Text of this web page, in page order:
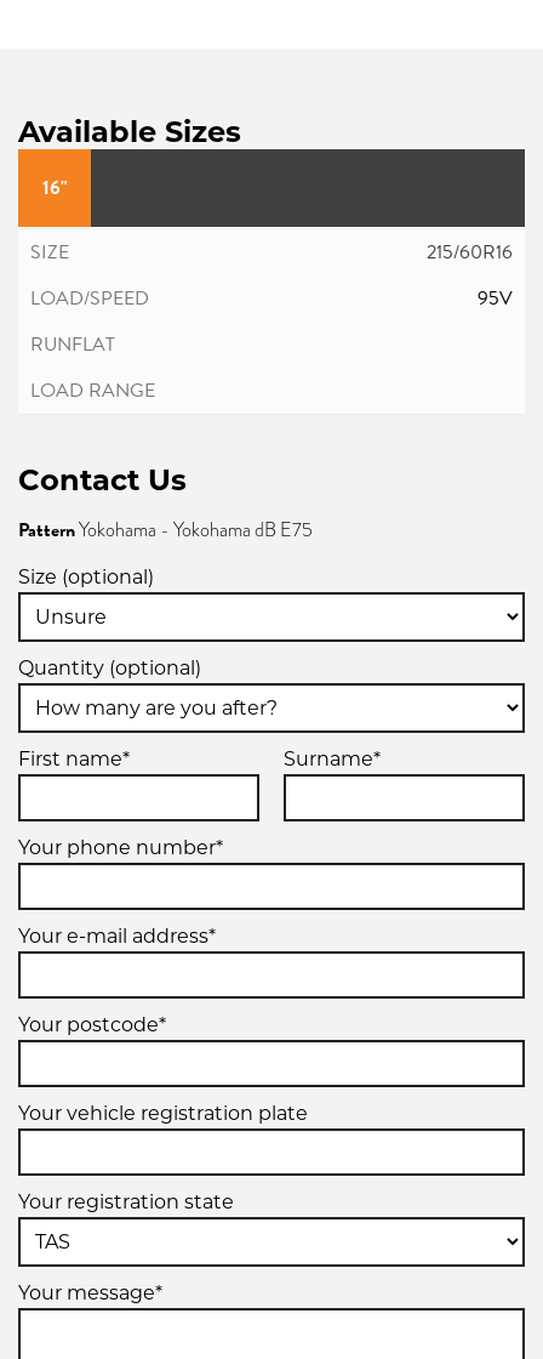
Available Sizes
16"
215/60R16
95V
Contact Us
PatternYokohama - Yokohama dB E75
Size (optional)
Quantity (optional)
First name* Surname*
Your phone number*
Your e-mail address*
Your postcode*
Your vehicle registration plate
Your registration state
Your message*